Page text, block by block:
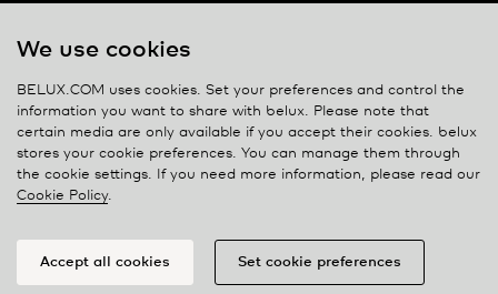
Contact
Privacy policy
Cookie policy
Manage cookies
We use cookies
BELUX.COM uses cookies. Set your preferences and control the
information you want to share with belux. Please note that
certain media are only available if you accept their cookies. belux
stores your cookie preferences. You can manage them through
the cookie settings. If you need more information, please read our
Cookie Policy.
Accept all cookies Set cookie preferences